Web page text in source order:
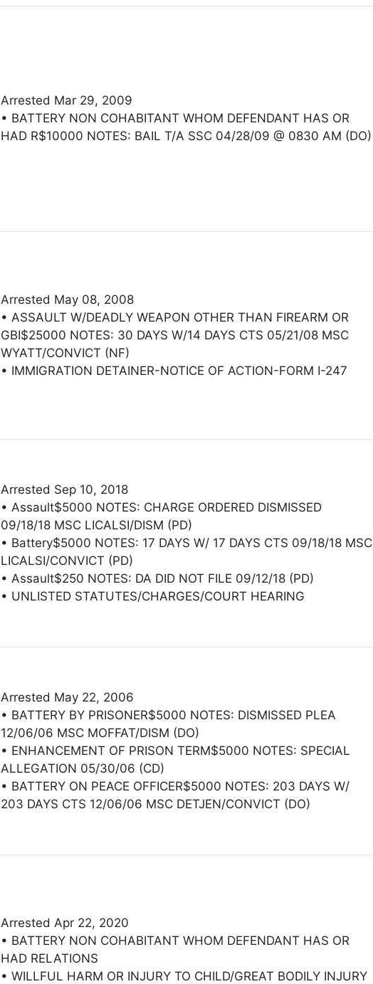
Arrested Mar 29, 2009
• BATTERY NON COHABITANT WHOM DEFENDANT HAS OR
HAD R$10000 NOTES: BAIL T/A SSC 04/28/09 @ 0830 AM (DO)
Arrested May 08, 2008
• ASSAULT W/DEADLY WEAPON OTHER THAN FIREARM OR
GBI$25000 NOTES: 30 DAYS W/14 DAYS CTS 05/21/08 MSC
WYATT/CONVICT (NF)
• IMMIGRATION DETAINER-NOTICE OF ACTION-FORM I-247
Arrested Sep 10, 2018
• Assault$5000 NOTES: CHARGE ORDERED DISMISSED
09/18/18 MSC LICALSI/DISM (PD)
• Battery$5000 NOTES: 17 DAYS W/ 17 DAYS CTS 09/18/18 MSC
LICALSI/CONVICT (PD)
• Assault$250 NOTES: DA DID NOT FILE 09/12/18 (PD)
• UNLISTED STATUTES/CHARGES/COURT HEARING
Arrested May 22, 2006
• BATTERY BY PRISONER$5000 NOTES: DISMISSED PLEA
12/06/06 MSC MOFFAT/DISM (DO)
• ENHANCEMENT OF PRISON TERM$5000 NOTES: SPECIAL
ALLEGATION 05/30/06 (CD)
• BATTERY ON PEACE OFFICER$5000 NOTES: 203 DAYS W/
203 DAYS CTS 12/06/06 MSC DETJEN/CONVICT (DO)
Arrested Apr 22, 2020
• BATTERY NON COHABITANT WHOM DEFENDANT HAS OR
HAD RELATIONS
• WILLFUL HARM OR INJURY TO CHILD/GREAT BODILY INJURY